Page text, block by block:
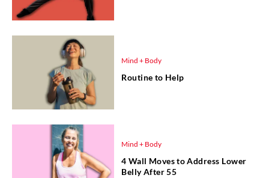
Mind + Body
Routine to Help
Mind + Body
4 Wall Moves to Address Lower
Belly After 55